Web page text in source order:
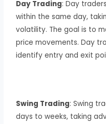
Day Trading: Day
within the same day,
volatility. The goal is to
price movements. Day
identify entry and exit
Swing Trading: Swing
days to weeks, taking